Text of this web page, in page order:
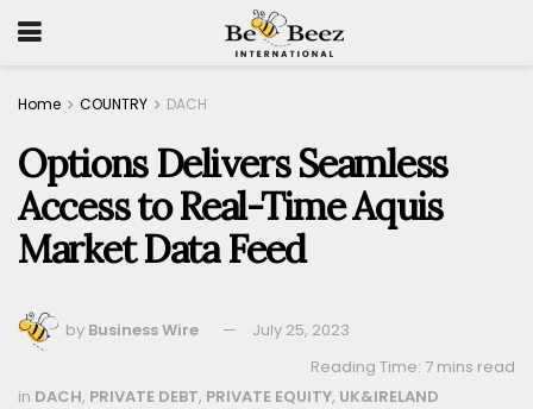
Home COUNTRY DACH
Options Delivers Seamless
Access to Real-Time Aquis
Market Data Feed
by Business Wire
July 25, 2023
Reading Time: 7 mins read
in DACH, PRIVATE DEBT, PRIVATE EQUITY, UK&IRELAND